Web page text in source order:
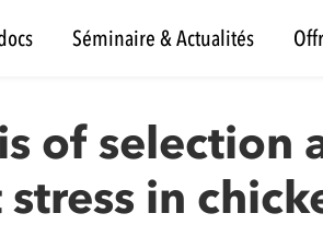
Séminaire & Actualités
of selection
in